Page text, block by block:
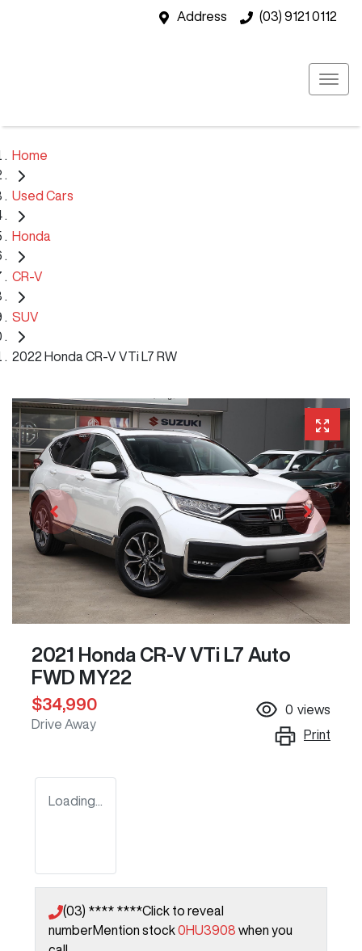
Address (03) 9121 0112
Home
Used Cars
Honda
CR-V
SUV
2022 Honda CR-V VTi L7 RW
2021 Honda CR-V VTi L7 Auto
FWD MY22
$34,990
Drive Away
0 views
Print
Loading...
(03) **** ****Click to reveal
numberMention stock0HU3908 when you